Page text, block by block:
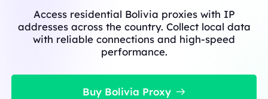
Access residential Bolivia proxies with IP
addresses across the country. Collect local data
with reliable connections and high-speed
performance.
Buy Bolivia Proxy